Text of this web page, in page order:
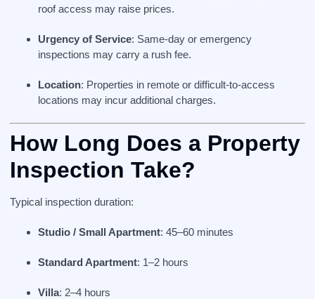
roof access may raise prices.
Urgency of Service: Same-day or emergency
inspections may carry a rush fee.
Location: Properties in remote or difficult-to-access
locations may incur additional charges.
How Long Does a Property
Inspection Take?
Typical inspection duration:
Studio / Small Apartment: 45–60 minutes
Standard Apartment: 1–2 hours
Villa: 2–4 hours